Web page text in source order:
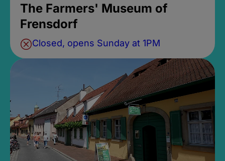
The Farmers' Museum of
Frensdorf
Closed, opens Sunday at 1PM